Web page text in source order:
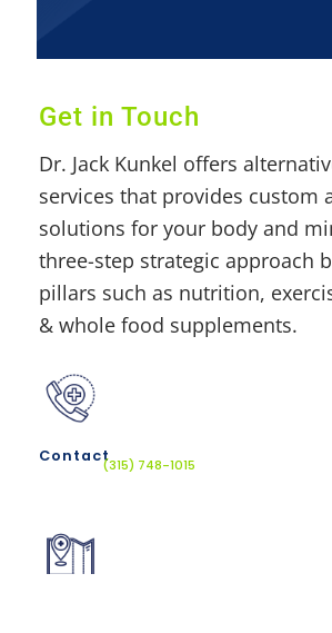
Get in Touch
Dr. Jack Kunkel offers
services that provides custom
solutions for your body and
three-step strategic approach
pillars such as nutrition,
& whole food supplements.
Contact(315) 748-1015